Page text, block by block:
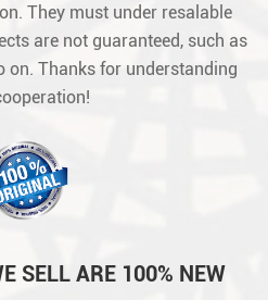
They must under resalable
are not guaranteed, such as
on. Thanks for understanding
SELL ARE 100% NEW